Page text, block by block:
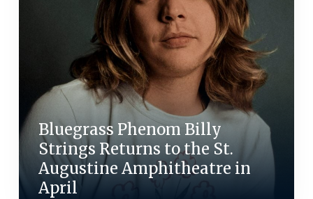
Bluegrass Phenom Billy
Strings Returns to the St.
Augustine Amphitheatre in
April